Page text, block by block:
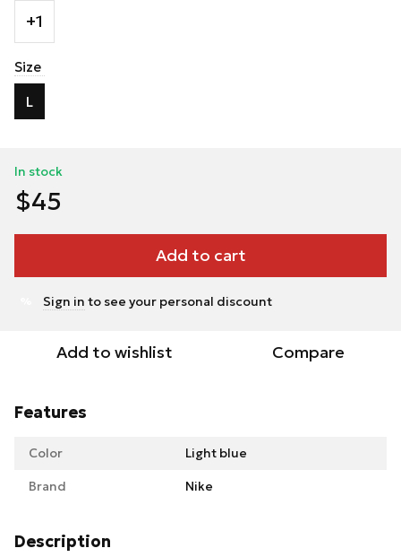
+1
Size
L
In stock
$45
Add to cart
Sign in to see your personal discount
Add to wishlist Compare
Features
Color Light blue
Brand Nike
Description